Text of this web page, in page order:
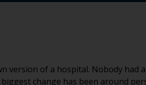
version of a hospital. Nobody had
change has been around